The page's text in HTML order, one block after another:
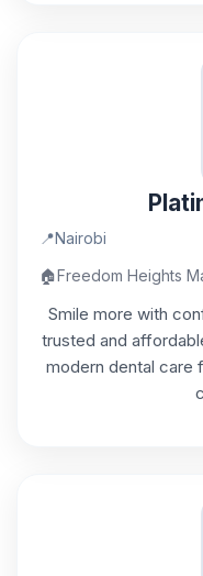
📍Nairobi
🏠Freedom Heights
Smile more with
trusted and
modern dental care